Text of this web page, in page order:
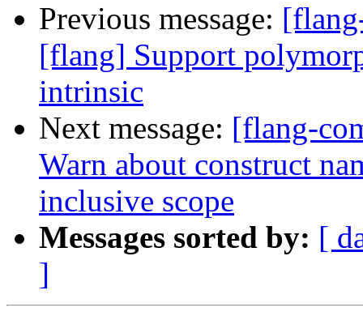
Previous message:
[flang] Support
intrinsic
Next message: [flang-
Warn about construct
inclusive scope
Messages sorted by: [
]